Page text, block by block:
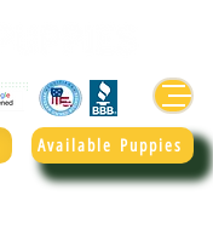
Available Puppies